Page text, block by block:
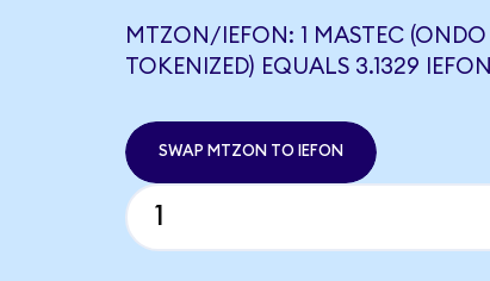
MTZON/IEFON: 1 MASTEC (ONDO
TOKENIZED) EQUALS 3.1329 IEFON
SWAP MTZON TO IEFON